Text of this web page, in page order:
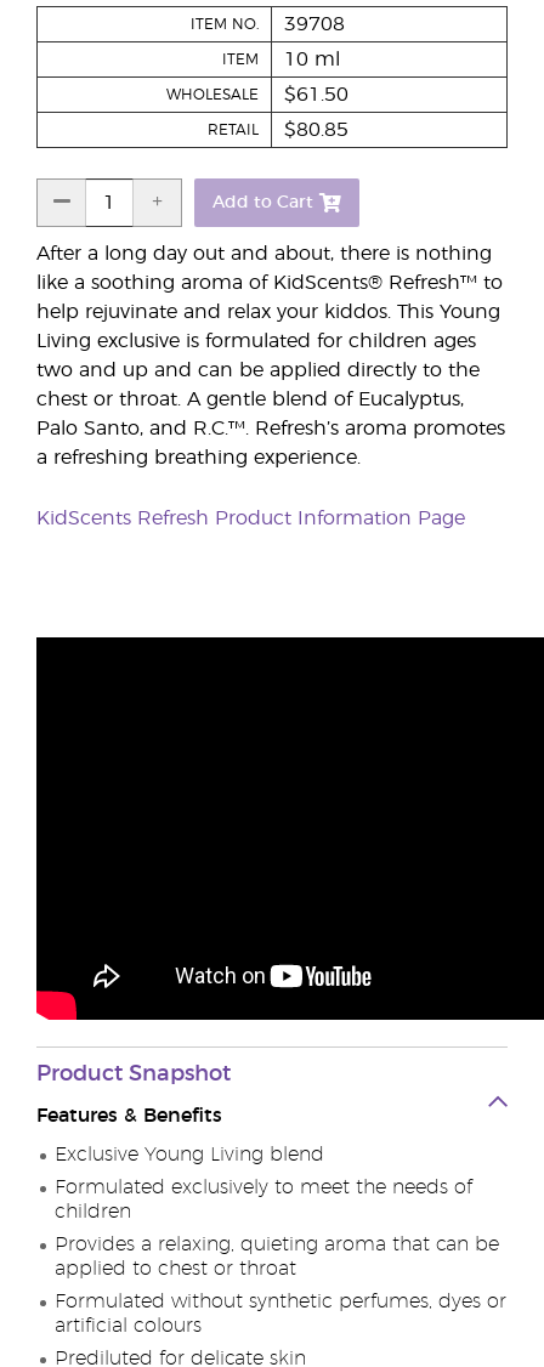
After a long day out and about, there is nothing
like a soothing aroma of KidScents® Refresh™ to
help rejuvinate and relax your kiddos. This Young
Living exclusive is formulated for children ages
two and up and can be applied directly to the
chest or throat. A gentle blend of Eucalyptus,
Palo Santo, and R.C.™. Refresh’s aroma promotes
a refreshing breathing experience.
KidScents Refresh Product Information Page
ITEM NO. 39708
ITEM 10 ml
WHOLESALE $61.50
RETAIL $80.85
Add to Cart
Product Snapshot
Features & Benefits
Exclusive Young Living blend
Formulated exclusively to meet the needs of
children
Provides a relaxing, quieting aroma that can be
applied to chest or throat
Formulated without synthetic perfumes, dyes or
artificial colours
Prediluted for delicate skin